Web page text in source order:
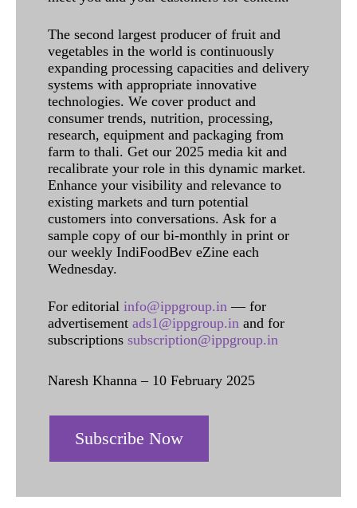
The second largest producer of fruit and
vegetables in the world is continuously
expanding processing capacities and delivery
systems with appropriate innovative
technologies. We cover product and
consumer trends, nutrition, processing,
research, equipment and packaging from
farm to thali. Get our 2025 media kit and
recalibrate your role in this dynamic market.
Enhance your visibility and relevance to
existing markets and turn potential
customers into conversations. Ask for a
sample copy of our bi-monthly in print or
our weekly IndiFoodBev eZine each
Wednesday.
For editorial info@ippgroup.in — for
advertisement ads1@ippgroup.in and for
subscriptions subscription@ippgroup.in
Naresh Khanna – 10 February 2025
Subscribe Now